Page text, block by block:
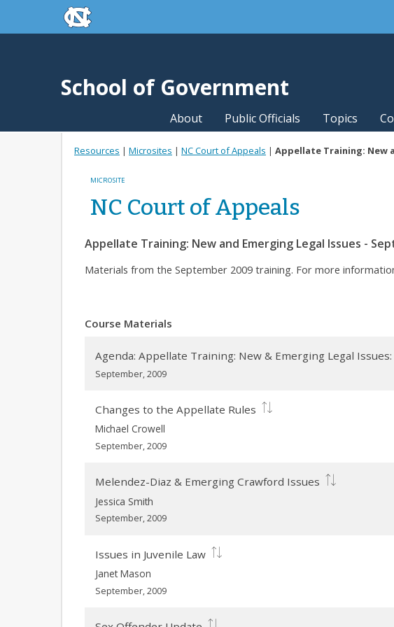
Skip to main contentskip to the end of the global utility bar
School of Government
About Public Officials Topics
Resources | Microsites | NC Court of Appeals | Appellate Training: New
MICROSITE
NC Court of Appeals
Appellate Training: New and Emerging Legal Issues -
Materials from the September 2009 training. For more
Course Materials
Agenda: Appellate Training: New & Emerging Legal
September, 2009
Changes to the Appellate Rules
Michael Crowell
September, 2009
Melendez-Diaz & Emerging Crawford Issues
Jessica Smith
September, 2009
Issues in Juvenile Law
Janet Mason
September, 2009